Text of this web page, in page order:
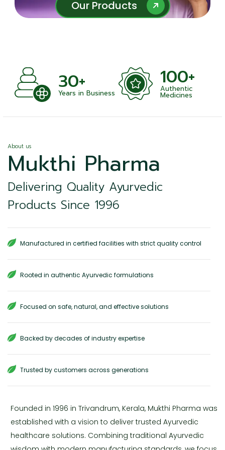
Our Products
Our Products
30+
Years in Business
100+
Authentic
Medicines
About us
Mukthi Pharma
Delivering Quality Ayurvedic
Products Since 1996
Manufactured in certified facilities with strict quality control
Rooted in authentic Ayurvedic formulations
Focused on safe, natural, and effective solutions
Backed by decades of industry expertise
Trusted by customers across generations
Founded in 1996 in Trivandrum, Kerala, Mukthi Pharma was
established with a vision to deliver trusted Ayurvedic
healthcare solutions. Combining traditional Ayurvedic